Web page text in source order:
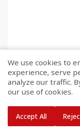
We use cookies to
experience, serve
analyze our traffic.
our use of cookies.
Accept All